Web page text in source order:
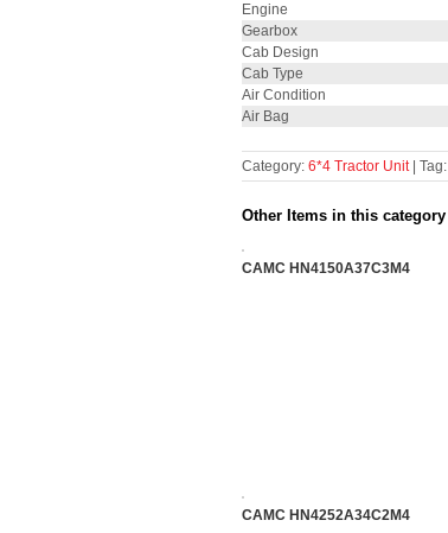
Engine
Gearbox
Cab Design
Cab Type
Air Condition
Air Bag
Category: 6*4 Tractor Unit| Tag:
Other Items in this category
CAMC HN4150A37C3M4
CAMC HN4252A34C2M4